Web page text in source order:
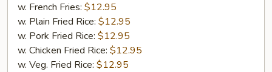
w. French Fries: $12.95
w. Plain Fried Rice: $12.95
w. Pork Fried Rice: $12.95
w. Chicken Fried Rice: $12.95
w. Veg. Fried Rice: $12.95